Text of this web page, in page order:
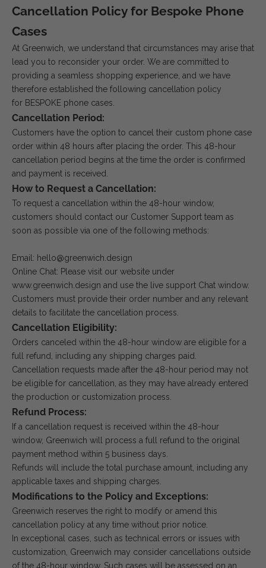
Cancellation Policy for Bespoke Phone
Cases
At Greenwich, we understand that circumstances may arise that
lead you to reconsider your order. We are committed to
providing a seamless shopping experience, and we have
therefore established the following cancellation policy
for BESPOKE phone cases.
Cancellation Period:
Customers have the option to cancel their custom phone case
order within 48 hours after placing the order. This 48-hour
cancellation period begins at the time the order is confirmed
and payment is received.
How to Request a Cancellation:
To request a cancellation within the 48-hour window,
customers should contact our Customer Support team as
soon as possible via one of the following methods:
Email: hello@greenwich.design
Online Chat: Please visit our website under
www.greenwich.design and use the live support Chat window.
Customers must provide their order number and any relevant
details to facilitate the cancellation process.
Cancellation Eligibility:
Orders canceled within the 48-hour window are eligible for a
full refund, including any shipping charges paid.
Cancellation requests made after the 48-hour period may not
be eligible for cancellation, as they may have already entered
the production or customization process.
Refund Process:
If a cancellation request is received within the 48-hour
window, Greenwich will process a full refund to the original
payment method within 5 business days.
Refunds will include the total purchase amount, including any
applicable taxes and shipping charges.
Modifications to the Policy and Exceptions:
Greenwich reserves the right to modify or amend this
cancellation policy at any time without prior notice.
In exceptional cases, such as technical errors or issues with
customization, Greenwich may consider cancellations outside
of the 48-hour window. Such cases will be assessed on an